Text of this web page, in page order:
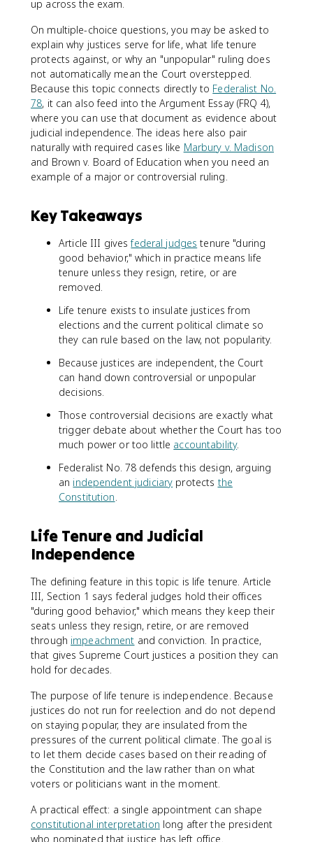
up across the exam.
On multiple-choice questions, you may be asked to
explain why justices serve for life, what life tenure
protects against, or why an "unpopular" ruling does
not automatically mean the Court overstepped.
Because this topic connects directly to Federalist No.
78, it can also feed into the Argument Essay (FRQ 4),
where you can use that document as evidence about
judicial independence. The ideas here also pair
naturally with required cases like Marbury v. Madison
and Brown v. Board of Education when you need an
example of a major or controversial ruling.
Key Takeaways
Article III givesfederal judges tenure "during
good behavior," which in practice means life
tenure unless they resign, retire, or are
removed.
Life tenure exists to insulate justices from
elections and the current political climate so
they can rule based on the law, not popularity.
Because justices are independent, the Court
can hand down controversial or unpopular
decisions.
Those controversial decisions are exactly what
trigger debate about whether the Court has too
much power or too little accountability.
Federalist No. 78 defends this design, arguing
an independent judiciary protects the
Constitution.
Life Tenure and Judicial
Independence
The defining feature in this topic is life tenure. Article
III, Section 1 says federal judges hold their offices
"during good behavior," which means they keep their
seats unless they resign, retire, or are removed
through impeachment and conviction. In practice,
that gives Supreme Court justices a position they can
hold for decades.
The purpose of life tenure is independence. Because
justices do not run for reelection and do not depend
on staying popular, they are insulated from the
pressures of the current political climate. The goal is
to let them decide cases based on their reading of
the Constitution and the law rather than on what
voters or politicians want in the moment.
A practical effect: a single appointment can shape
constitutional interpretation long after the president
who nominated that justice has left office.